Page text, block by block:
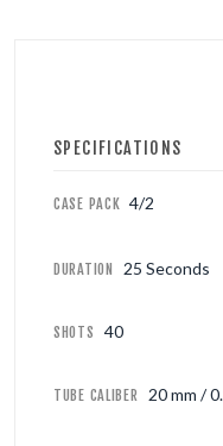
SPECIFICATIONS
CASE PACK 4/2
DURATION 25 Seconds
SHOTS 40
TUBE CALIBER 20 mm /